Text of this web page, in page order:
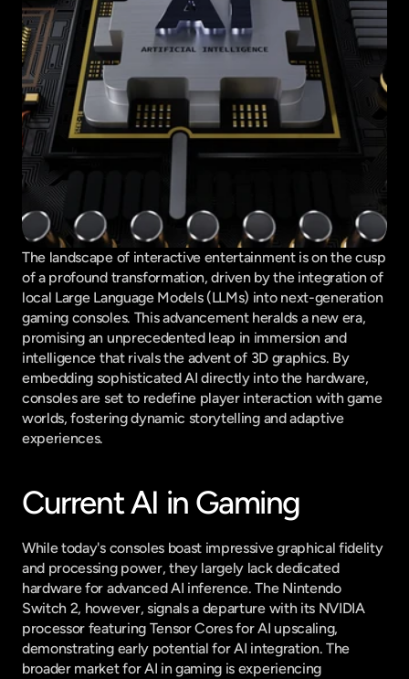
The landscape of interactive entertainment is on the cusp
of a profound transformation, driven by the integration of
local Large Language Models (LLMs) into next-generation
gaming consoles. This advancement heralds a new era,
promising an unprecedented leap in immersion and
intelligence that rivals the advent of 3D graphics. By
embedding sophisticated AI directly into the hardware,
consoles are set to redefine player interaction with game
worlds, fostering dynamic storytelling and adaptive
experiences.
Current AI in Gaming
While today's consoles boast impressive graphical fidelity
and processing power, they largely lack dedicated
hardware for advanced AI inference. The Nintendo
Switch 2, however, signals a departure with its NVIDIA
processor featuring Tensor Cores for AI upscaling,
demonstrating early potential for AI integration. The
broader market for AI in gaming is experiencing